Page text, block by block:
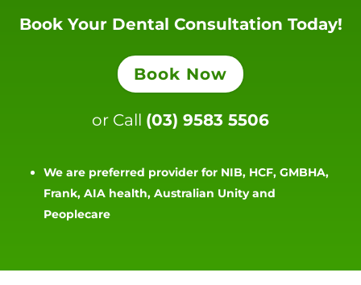
Book Your Dental Consultation Today!
Book Now
or Call (03) 9583 5506
We are preferred provider for NIB, HCF, GMBHA,
Frank, AIA health, Australian Unity and
Peoplecare